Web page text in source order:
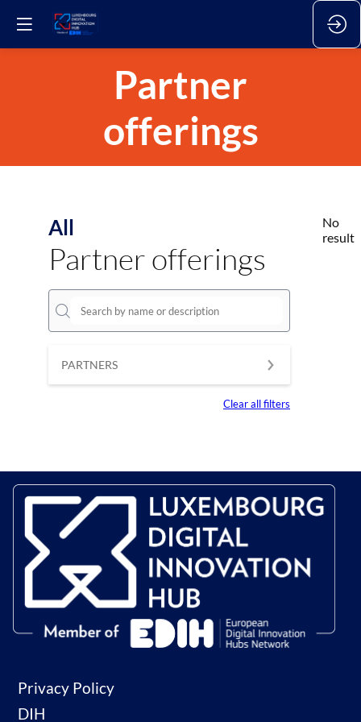
Partner
offerings
All
Partner offerings
PARTNERS
Clear all filters
No
result
Privacy Policy
DIH